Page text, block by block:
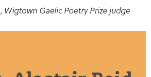
Wigtown Gaelic Poetry Prize judge